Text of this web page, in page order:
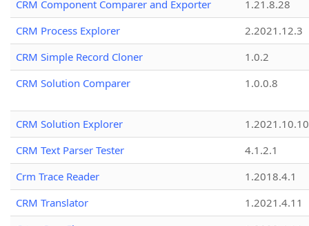
CRM Component Comparer and Exporter
1.21.8.28
CRM Process Explorer
2.2021.12.3
CRM Simple Record Cloner
1.0.2
CRM Solution Comparer
1.0.0.8
CRM Solution Explorer
1.2021.10.10
CRM Text Parser Tester
4.1.2.1
Crm Trace Reader
1.2018.4.1
CRM Translator
1.2021.4.11